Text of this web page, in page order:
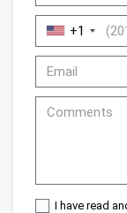
+1
I have read